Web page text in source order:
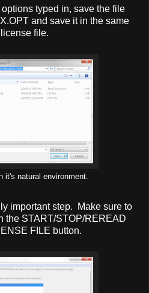
typed in, save the file
and save it in the same
file.
it's natural environment.
important step. Make sure to
the START/STOP/REREAD
FILE button.